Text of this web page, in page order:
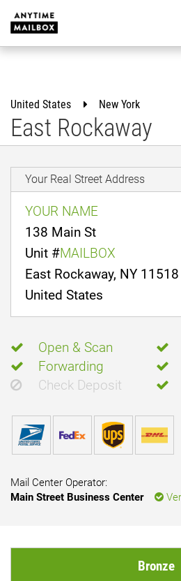
content
United States New York
East Rockaway
Your Real Street Address
YOUR NAME
138 Main St
Unit #MAILBOX
East Rockaway, NY 11518
United States
Open & Scan
Forwarding
Check Deposit
Mail Center Operator:
Main Street Business Center
Bronze